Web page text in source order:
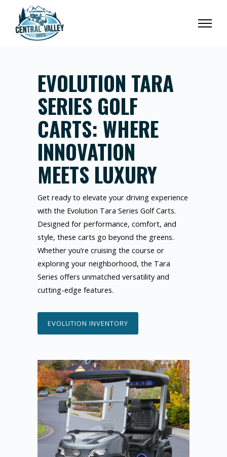
EVOLUTION TARA
SERIES GOLF
CARTS: WHERE
INNOVATION
MEETS LUXURY
Get ready to elevate your driving experience
with the Evolution Tara Series Golf Carts.
Designed for performance, comfort, and
style, these carts go beyond the greens.
Whether you’re cruising the course or
exploring your neighborhood, the Tara
Series offers unmatched versatility and
cutting-edge features.
EVOLUTION INVENTORY